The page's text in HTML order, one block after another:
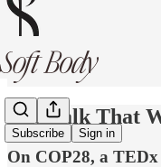
Subscribe Sign in
The Talk That
On COP28, a